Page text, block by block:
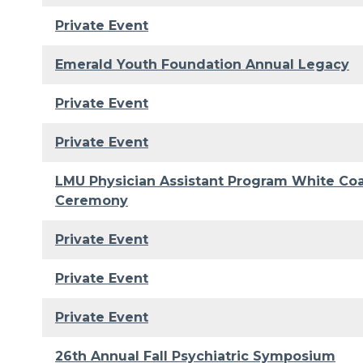
Private Event
Emerald Youth Foundation Annual Legacy
Private Event
Private Event
LMU Physician Assistant Program White
Ceremony
Private Event
Private Event
Private Event
26th Annual Fall Psychiatric Symposium